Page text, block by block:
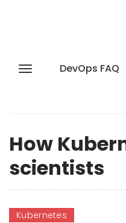
DevOps FAQ
How
scientists
Kubernetes